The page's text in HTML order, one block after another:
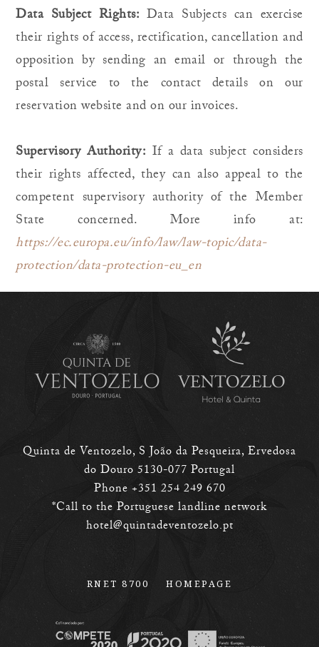
Data Subject Rights: Data Subjects can exercise
their rights of access, rectification, cancellation and
opposition by sending an email or through the
postal service to the contact details on our
reservation website and on our invoices.
Supervisory Authority: If a data subject considers
their rights affected, they can also appeal to the
competent supervisory authority of the Member
State concerned. More info at:
https://ec.europa.eu/info/law/law-topic/data-
protection/data-protection-eu_en
Quinta de Ventozelo, S João da Pesqueira, Ervedosa
do Douro 5130-077 Portugal
Phone +351 254 249 670
*Call to the Portuguese landline network
hotel@quintadeventozelo.pt
RNET 8700 HOMEPAGE